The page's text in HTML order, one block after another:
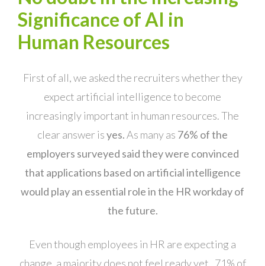
Significance of AI in
Human Resources
First of all, we asked the recruiters whether they
expect artificial intelligence to become
increasingly important in human resources. The
clear answer isyes.As many as 76% of the
employers surveyed said they were convinced
that applications based on artificial intelligence
would play an essential role in the HR workday of
the future.
Even though employees in HR are expecting a
change, a majority does not feel ready yet. 71% of